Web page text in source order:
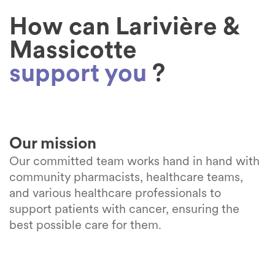
Learn more
How can Larivière &
Massicotte
support you ?
Our mission
Our committed team works hand in hand with
community pharmacists, healthcare teams,
and various healthcare professionals to
support patients with cancer, ensuring the
best possible care for them.